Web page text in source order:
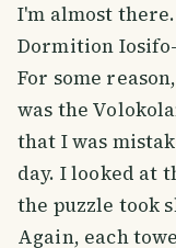
I'm almost
Dormition
For some
was the
that I was
day. I looked at
the puzzle took
Again, each